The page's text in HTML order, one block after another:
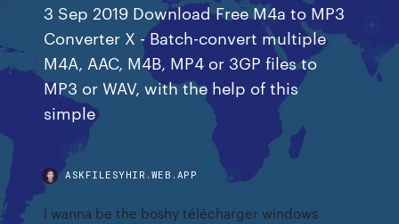
3 Sep 2019 Download Free M4a to MP3
Converter X - Batch-convert multiple
M4A, AAC, M4B, MP4 or 3GP files to
MP3 or WAV, with the help of this
simple
ASKFILESYHIR.WEB.APP
I wanna be the boshy télécharger windows